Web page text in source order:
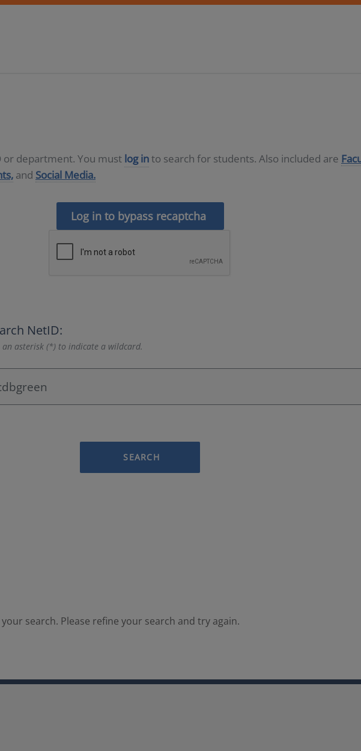
or department. You must log into search for students. Also included are
and Social Media.
Log in to bypass recaptcha
NetID:
an asterisk (*) to indicate a wildcard.
SEARCH
search. Please refine your search and try again.